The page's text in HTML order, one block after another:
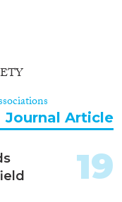
Journal Article
19